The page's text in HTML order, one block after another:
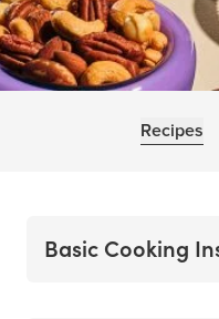
Recipes
Basic Cooking